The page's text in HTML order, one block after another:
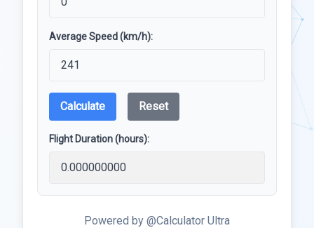
Average Speed (km/h):
Calculate Reset
Flight Duration (hours):
Powered by @Calculator Ultra